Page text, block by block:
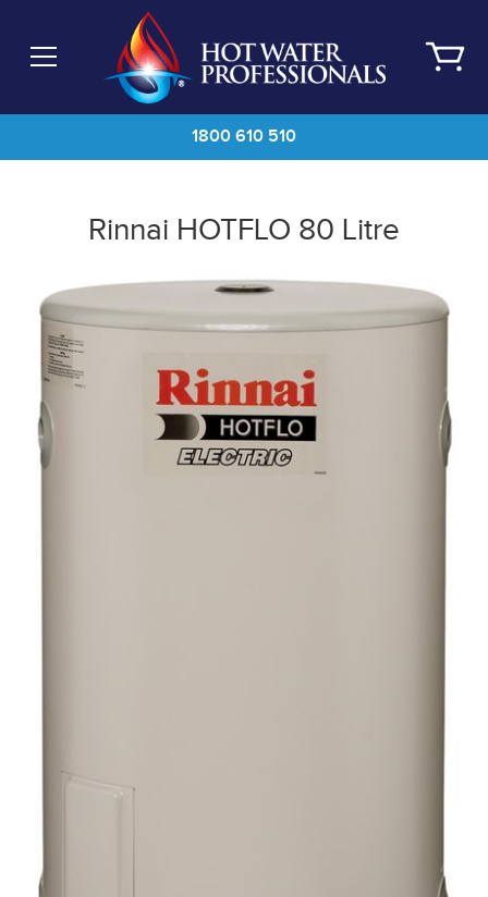
main
1800 610 510
Rinnai HOTFLO 80 Litre